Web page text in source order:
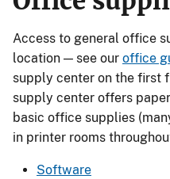
Access to general office
location — see our office
supply center on the first
supply center offers
basic office supplies
in printer rooms
Software